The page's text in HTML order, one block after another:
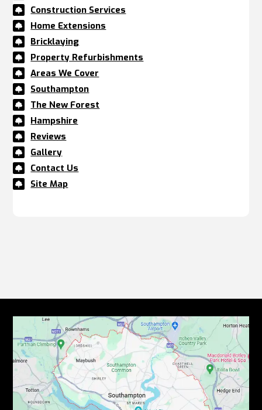
 Construction Services
 Home Extensions
 Bricklaying
 Property Refurbishments
 Areas We Cover
 Southampton
 The New Forest
 Hampshire
 Reviews
 Gallery
 Contact Us
 Site Map